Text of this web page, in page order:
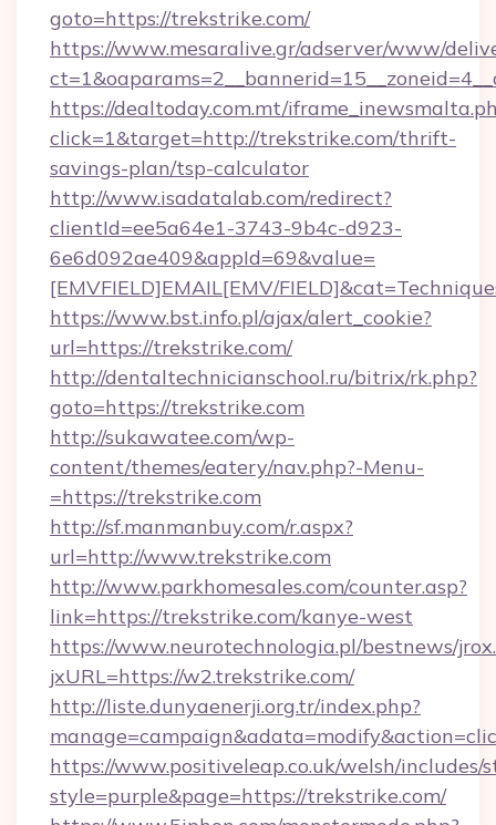
goto=https://trekstrike.com/
https://www.mesaralive.gr/adserver/www/
https://dealtoday.com.mt/
click=1&target=http://trekstrike.com/thrift-
savings-plan/tsp-calculator
http://www.isadatalab.com/redirect?
clientId=ee5a64e1-3743-9b4c-d923-
6e6d092ae409&appId=69&value=
[EMVFIELD]EMAIL[EMV/
https://www.bst.info.pl/ajax/alert_cookie?
url=https://trekstrike.com/
http://dentaltechnicianschool.ru/bitrix/rk.php?
goto=https://trekstrike.com
http://sukawatee.com/wp-
content/themes/eatery/nav.php?-Menu-
=https://trekstrike.com
http://sf.manmanbuy.com/r.aspx?
url=http://www.trekstrike.com
http://www.parkhomesales.com/counter.asp?
link=https://trekstrike.com/kanye-west
https://www.neurotechnologia.pl/bestnews/
jxURL=https://w2.trekstrike.com/
http://liste.dunyaenerji.org.tr/index.php?
https://www.positiveleap.co.uk/welsh/includes/
style=purple&page=https://trekstrike.com/